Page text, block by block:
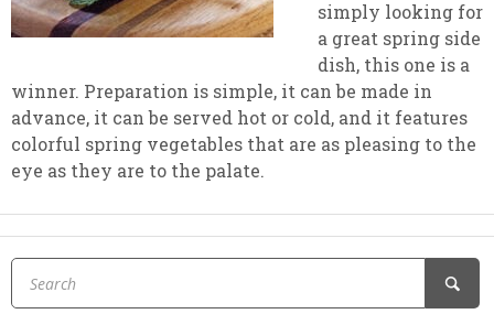
simply looking for
a great spring side
dish, this one is a
winner. Preparation is simple, it can be made in
advance, it can be served hot or cold, and it features
colorful spring vegetables that are as pleasing to the
eye as they are to the palate.